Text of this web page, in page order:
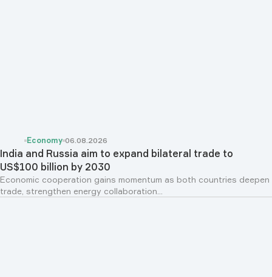
Economy 06.08.2026
India and Russia aim to expand bilateral trade to
US$100 billion by 2030
Economic cooperation gains momentum as both countries deepen
trade, strengthen energy collaboration...